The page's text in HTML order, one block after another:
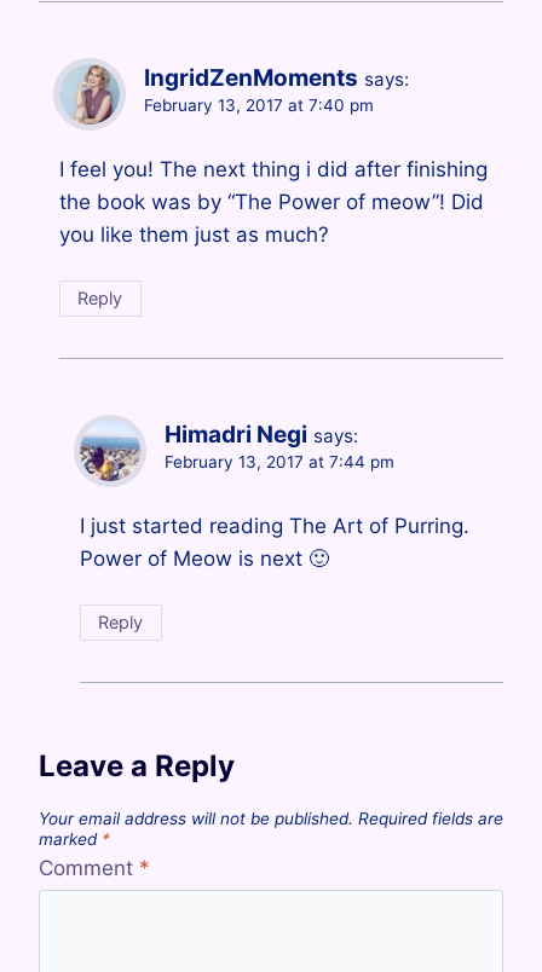
IngridZenMoments says:
February 13, 2017 at 7:40 pm
I feel you! The next thing i did after finishing
the book was by “The Power of meow”! Did
you like them just as much?
Reply
Himadri Negi says:
February 13, 2017 at 7:44 pm
I just started reading The Art of Purring.
Power of Meow is next 🙂
Reply
Leave a Reply
Your email address will not be published. Required fields are
marked *
Comment *